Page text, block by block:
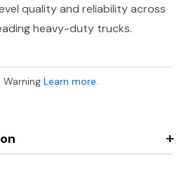
quality and reliability across
heavy-duty trucks.
Learn more.